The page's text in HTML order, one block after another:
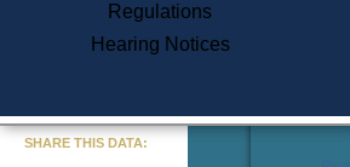
Regulations
Hearing Notices
SHARE THIS DATA: